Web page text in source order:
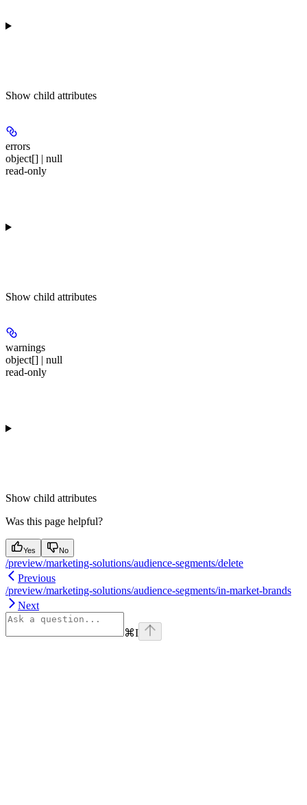
Show child attributes
errors
object[] | null
read-only
Show child attributes
warnings
object[] | null
read-only
Show child attributes
Was this page helpful?
Yes No
/preview/marketing-solutions/audience-segments/delete
Previous
/preview/marketing-solutions/audience-segments/in-market-brands
Next
⌘I